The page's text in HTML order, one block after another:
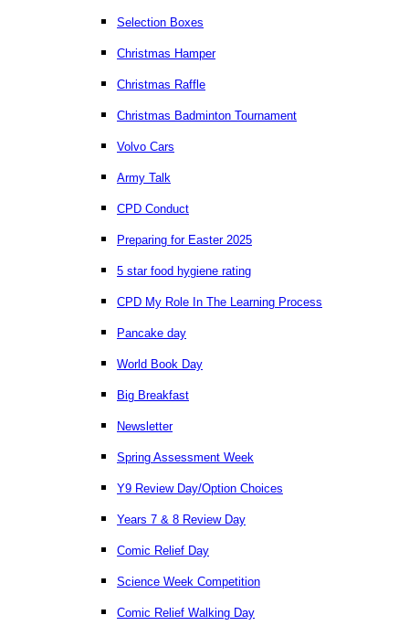
Selection Boxes
Christmas Hamper
Christmas Raffle
Christmas Badminton Tournament
Volvo Cars
Army Talk
CPD Conduct
Preparing for Easter 2025
5 star food hygiene rating
CPD My Role In The Learning Process
Pancake day
World Book Day
Big Breakfast
Newsletter
Spring Assessment Week
Y9 Review Day/Option Choices
Years 7 & 8 Review Day
Comic Relief Day
Science Week Competition
Comic Relief Walking Day